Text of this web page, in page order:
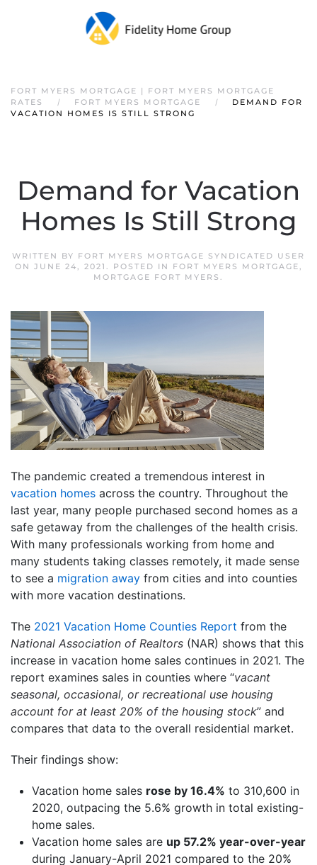
FORT MYERS MORTGAGE | FORT MYERS MORTGAGE
RATES
FORT MYERS MORTGAGE
DEMAND FOR
VACATION HOMES IS STILL STRONG
Demand for Vacation
Homes Is Still Strong
WRITTEN BY FORT MYERS MORTGAGE SYNDICATED USER
ON JUNE 24, 2021 . POSTED IN FORT MYERS MORTGAGE,
MORTGAGE FORT MYERS .
The pandemic created a tremendous interest in
vacation homes across the country. Throughout the
last year, many people purchased second homes as a
safe getaway from the challenges of the health crisis.
With many professionals working from home and
many students taking classes remotely, it made sense
to see a migration away from cities and into counties
with more vacation destinations.
The 2021 Vacation Home Counties Report from the
National Association of Realtors (NAR) shows that this
increase in vacation home sales continues in 2021. The
report examines sales in counties where “vacant
seasonal, occasional, or recreational use housing
account for at least 20% of the housing stock” and
compares that data to the overall residential market.
Their findings show:
Vacation home sales rose by 16.4% to 310,600 in
2020, outpacing the 5.6% growth in total existing-
home sales.
Vacation home sales are up 57.2% year-over-year
during January-April 2021 compared to the 20%